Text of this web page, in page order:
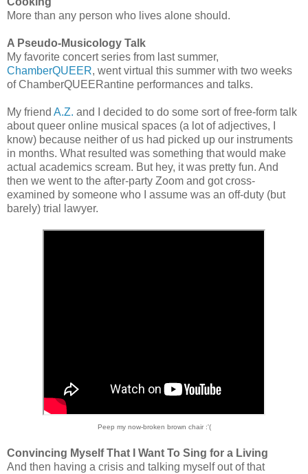
More than any person who lives alone should.
A Pseudo-Musicology Talk
My favorite concert series from last summer,
ChamberQUEER, went virtual this summer with two weeks
of ChamberQUEERantine performances and talks.
My friend A.Z. and I decided to do some sort of free-form talk
about queer online musical spaces (a lot of adjectives, I
know) because neither of us had picked up our instruments
in months. What resulted was something that would make
actual academics scream. But hey, it was pretty fun. And
then we went to the after-party Zoom and got cross-
examined by someone who I assume was an off-duty (but
barely) trial lawyer.
Peep my now-broken brown chair :'(
Convincing Myself That I Want To Sing for a Living
And then having a crisis and talking myself out of that